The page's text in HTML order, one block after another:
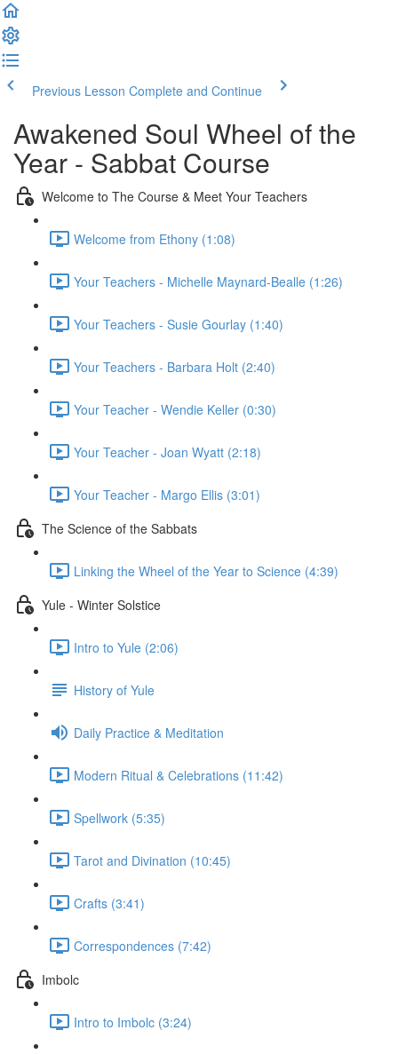
Previous Lesson Complete and Continue
Awakened Soul Wheel of the
Year - Sabbat Course
Welcome to The Course & Meet Your Teachers
Welcome from Ethony (1:08)
Your Teachers - Michelle Maynard-Bealle (1:26)
Your Teachers - Susie Gourlay (1:40)
Your Teachers - Barbara Holt (2:40)
Your Teacher - Wendie Keller (0:30)
Your Teacher - Joan Wyatt (2:18)
Your Teacher - Margo Ellis (3:01)
The Science of the Sabbats
Linking the Wheel of the Year to Science (4:39)
Yule - Winter Solstice
Intro to Yule (2:06)
History of Yule
Daily Practice & Meditation
Modern Ritual & Celebrations (11:42)
Spellwork (5:35)
Tarot and Divination (10:45)
Crafts (3:41)
Correspondences (7:42)
Imbolc
Intro to Imbolc (3:24)